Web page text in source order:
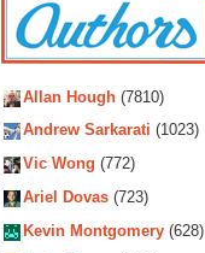
Allan Hough (7810)
Andrew Sarkarati (1023)
Vic Wong (772)
Ariel Dovas (723)
Kevin Montgomery (628)